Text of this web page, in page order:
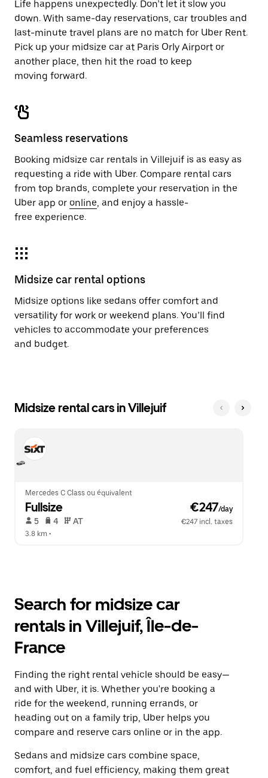
Life happens unexpectedly. Don’t let it slow you
down. With same-day reservations, car troubles and
last-minute travel plans are no match for Uber Rent.
Pick up your midsize car at Paris Orly Airport or
another place, then hit the road to keep
moving forward.
Seamless reservations
Booking midsize car rentals in Villejuif is as easy as
requesting a ride with Uber. Compare rental cars
from top brands, complete your reservation in the
Uber app or online, and enjoy a hassle-
free experience.
Midsize car rental options
Midsize options like sedans offer comfort and
versatility for work or weekend plans. You’ll find
vehicles to accommodate your preferences
and budget.
Midsize rental cars in Villejuif
Mercedes C Class ou équivalent
Fullsize €247/day
5 4 AT
€247 incl. taxes
3.8 km •
Search for midsize car
rentals in Villejuif, Île-de-
France
Finding the right rental vehicle should be easy—
and with Uber, it is. Whether you're booking a
ride for the weekend, running errands, or
heading out on a family trip, Uber helps you
compare and reserve cars online or in the app.
Sedans and midsize cars combine space,
comfort, and fuel efficiency, making them great